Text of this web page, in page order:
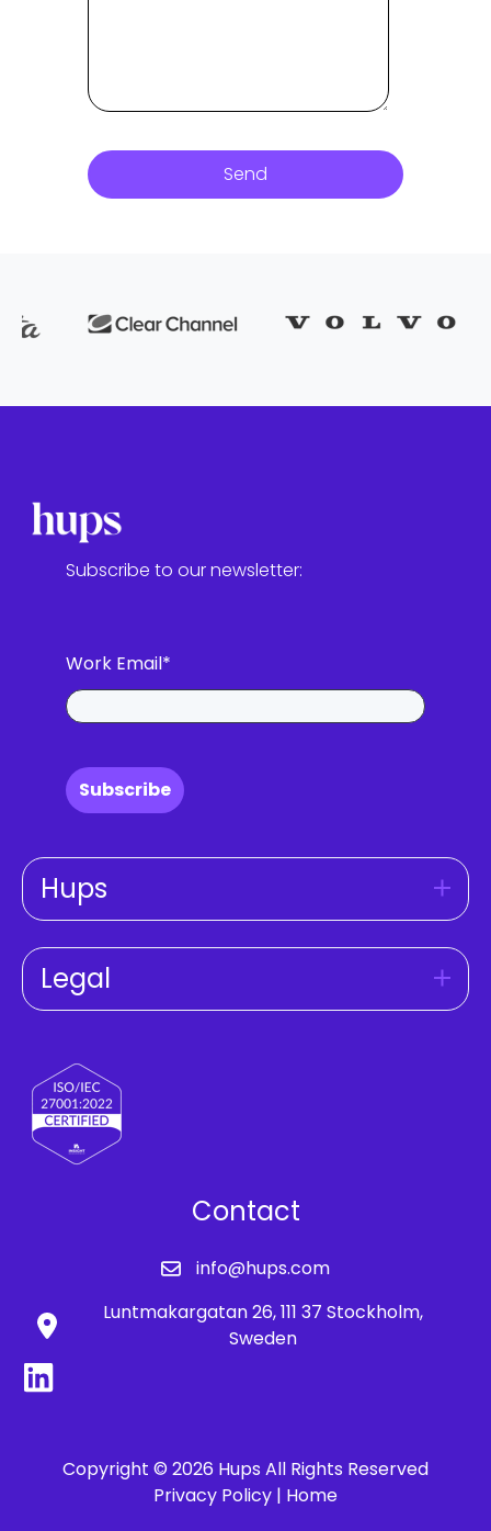
Subscribe to our newsletter:
Work Email*
Subscribe
Hups
Legal
Contact
info@hups.com
Luntmakargatan 26, 111 37 Stockholm,
Sweden
Copyright © 2026 Hups All Rights Reserved
Privacy Policy | Home